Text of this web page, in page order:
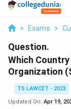
> Exams >
Question.
Which
Organization
TS LAWCET - 2023
Updated On: Apr 19,